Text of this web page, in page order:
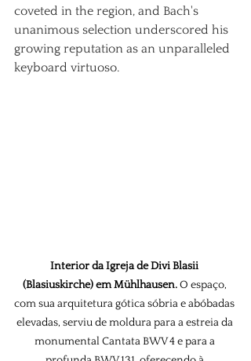
coveted in the region, and Bach's
unanimous selection underscored his
growing reputation as an unparalleled
keyboard virtuoso.
Interior da Igreja de Divi Blasii
(Blasiuskirche) em Mühlhausen. O espaço,
com sua arquitetura gótica sóbria e abóbadas
elevadas, serviu de moldura para a estreia da
monumental Cantata BWV 4 e para a